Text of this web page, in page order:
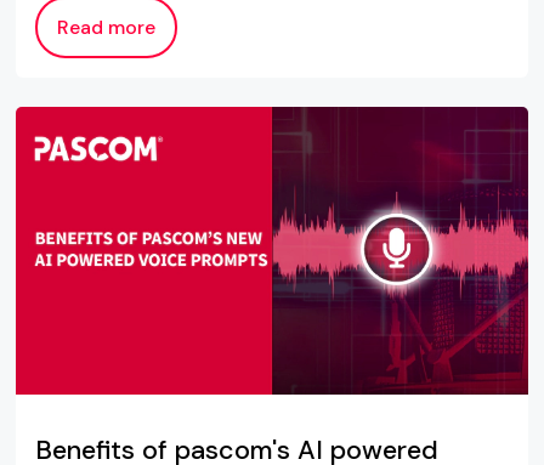
Read more
Benefits of pascom's AI powered